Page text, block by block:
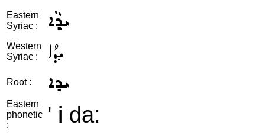
Eastern
Syriac :
ܝܕ݂ܵܐ
Western
Syriac :
ܝܕ݂ܳܐ
Root : ܝܕܐ
Eastern
phonetic
:
' i da: